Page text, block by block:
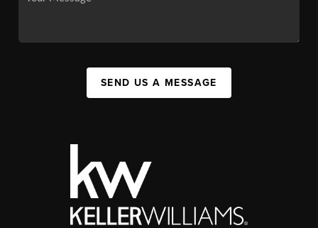
SEND US A MESSAGE